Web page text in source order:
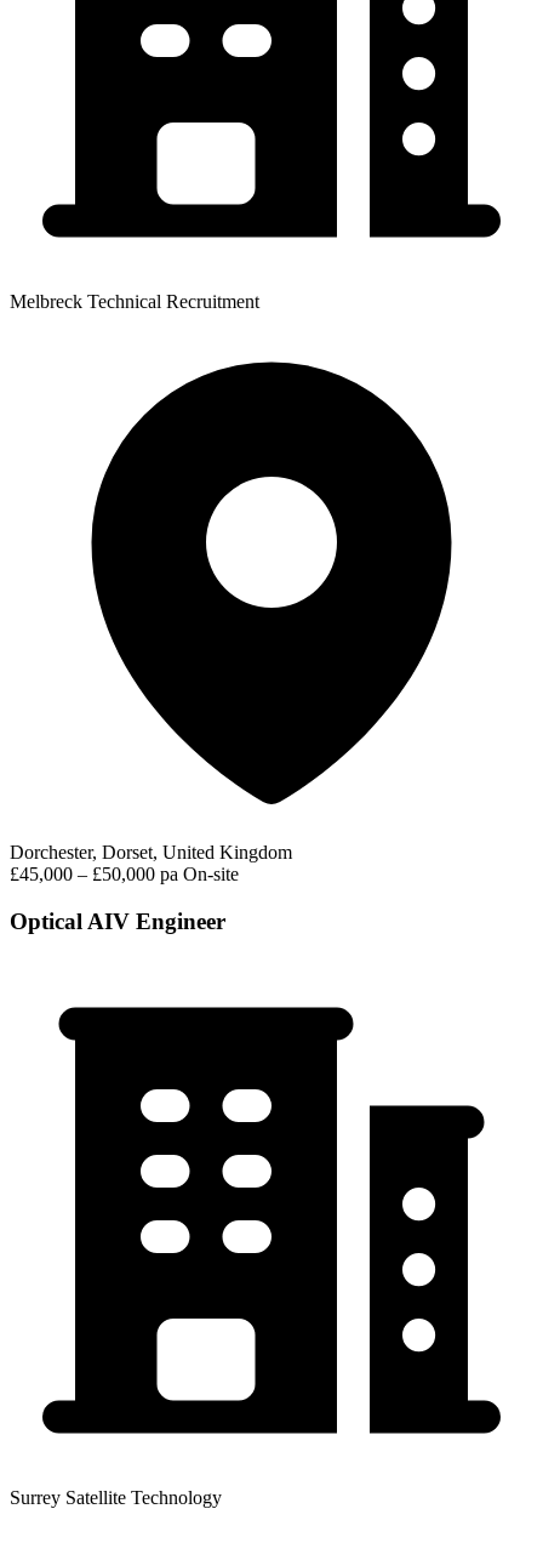
Melbreck Technical Recruitment
Dorchester, Dorset, United Kingdom
£45,000 – £50,000 pa On-site
Optical AIV Engineer
Surrey Satellite Technology